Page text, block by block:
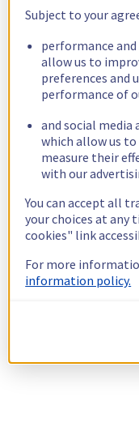
Subject to your
performance
allow us to
preferences and
performance of
and social
which allow us
measure their
with our
You can accept all
your choices at any
cookies" link
For more
information policy.